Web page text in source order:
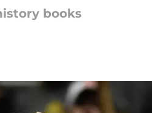
books